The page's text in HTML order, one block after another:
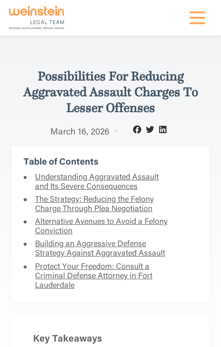
mobile
Possibilities For Reducing
Aggravated Assault Charges To
Lesser Offenses
March 16, 2026
Table of Contents
Understanding Aggravated Assault
and Its Severe Consequences
The Strategy: Reducing the Felony
Charge Through Plea Negotiation
Alternative Avenues to Avoid a Felony
Conviction
Building an Aggressive Defense
Strategy Against Aggravated Assault
Protect Your Freedom: Consult a
Criminal Defense Attorney in Fort
Lauderdale
Key Takeaways